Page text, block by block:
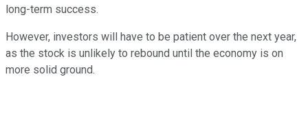
long-term success.
However, investors will have to be patient over the next year,
as the stock is unlikely to rebound until the economy is on
more solid ground.